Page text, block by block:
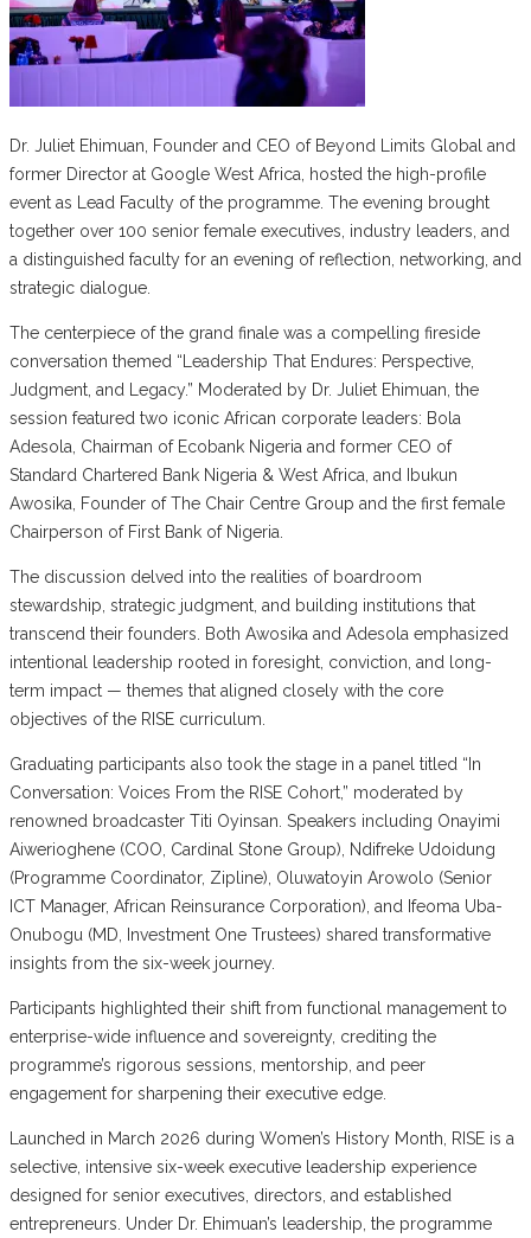
Dr. Juliet Ehimuan, Founder and CEO of Beyond Limits Global and
former Director at Google West Africa, hosted the high-profile
event as Lead Faculty of the programme. The evening brought
together over 100 senior female executives, industry leaders, and
a distinguished faculty for an evening of reflection, networking, and
strategic dialogue.
The centerpiece of the grand finale was a compelling fireside
conversation themed “Leadership That Endures: Perspective,
Judgment, and Legacy.” Moderated by Dr. Juliet Ehimuan, the
session featured two iconic African corporate leaders: Bola
Adesola, Chairman of Ecobank Nigeria and former CEO of
Standard Chartered Bank Nigeria & West Africa, and Ibukun
Awosika, Founder of The Chair Centre Group and the first female
Chairperson of First Bank of Nigeria.
The discussion delved into the realities of boardroom
stewardship, strategic judgment, and building institutions that
transcend their founders. Both Awosika and Adesola emphasized
intentional leadership rooted in foresight, conviction, and long-
term impact — themes that aligned closely with the core
objectives of the RISE curriculum.
Graduating participants also took the stage in a panel titled “In
Conversation: Voices From the RISE Cohort,” moderated by
renowned broadcaster Titi Oyinsan. Speakers including Onayimi
Aiwerioghene (COO, Cardinal Stone Group), Ndifreke Udoidung
(Programme Coordinator, Zipline), Oluwatoyin Arowolo (Senior
ICT Manager, African Reinsurance Corporation), and Ifeoma Uba-
Onubogu (MD, Investment One Trustees) shared transformative
insights from the six-week journey.
Participants highlighted their shift from functional management to
enterprise-wide influence and sovereignty, crediting the
programme’s rigorous sessions, mentorship, and peer
engagement for sharpening their executive edge.
Launched in March 2026 during Women’s History Month, RISE is a
selective, intensive six-week executive leadership experience
designed for senior executives, directors, and established
entrepreneurs. Under Dr. Ehimuan’s leadership, the programme